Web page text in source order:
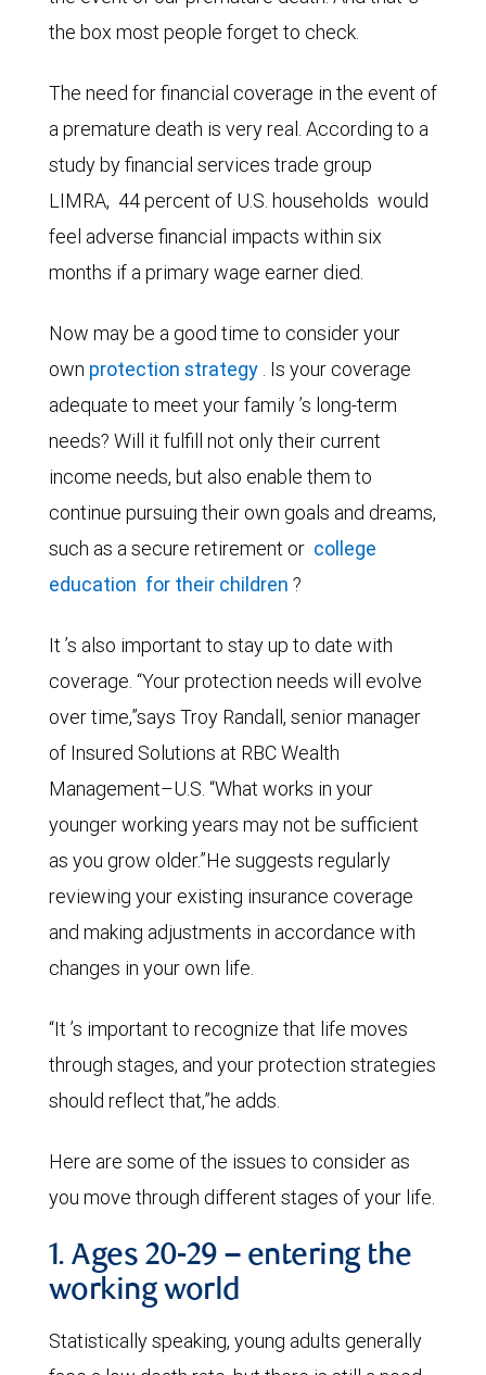
the box most people forget to check.
The need for financial coverage in the event of
a premature death is very real. According to a
study by financial services trade group
LIMRA, 44 percent of U.S. households would
feel adverse financial impacts within six
months if a primary wage earner died.
Now may be a good time to consider your
own protection strategy . Is your coverage
adequate to meet your family ’s long-term
needs? Will it fulfill not only their current
income needs, but also enable them to
continue pursuing their own goals and dreams,
such as a secure retirement or college
education for their children ?
It ’s also important to stay up to date with
coverage. “Your protection needs will evolve
over time,”says Troy Randall, senior manager
of Insured Solutions at RBC Wealth
Management–U.S. “What works in your
younger working years may not be sufficient
as you grow older.”He suggests regularly
reviewing your existing insurance coverage
and making adjustments in accordance with
changes in your own life.
“It ’s important to recognize that life moves
through stages, and your protection strategies
should reflect that,”he adds.
Here are some of the issues to consider as
you move through different stages of your life.
1. Ages 20-29 – entering the
working world
Statistically speaking, young adults generally